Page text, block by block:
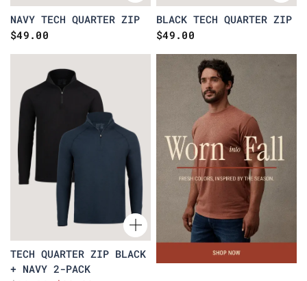
NAVY TECH QUARTER ZIP
$49.00
BLACK TECH QUARTER ZIP
$49.00
TECH QUARTER ZIP BLACK
+ NAVY 2-PACK